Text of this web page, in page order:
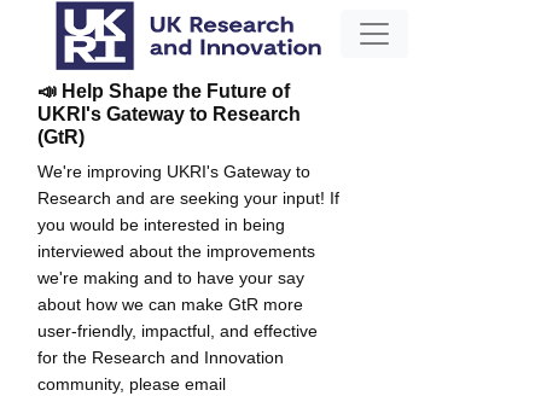
📣 Help Shape the Future of
UKRI's Gateway to Research
(GtR)
We're improving UKRI's Gateway to
Research and are seeking your input! If
you would be interested in being
interviewed about the improvements
we're making and to have your say
about how we can make GtR more
user-friendly, impactful, and effective
for the Research and Innovation
community, please email